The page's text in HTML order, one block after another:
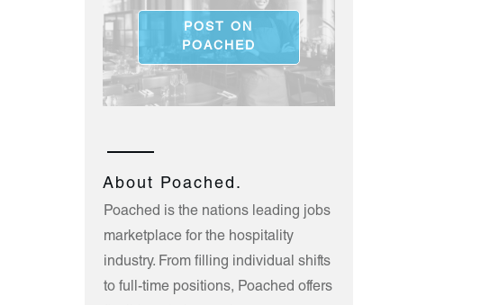
POST ON
POACHED
About Poached.
Poached is the nations leading jobs
marketplace for the hospitality
industry. From filling individual shifts
to full-time positions, Poached offers